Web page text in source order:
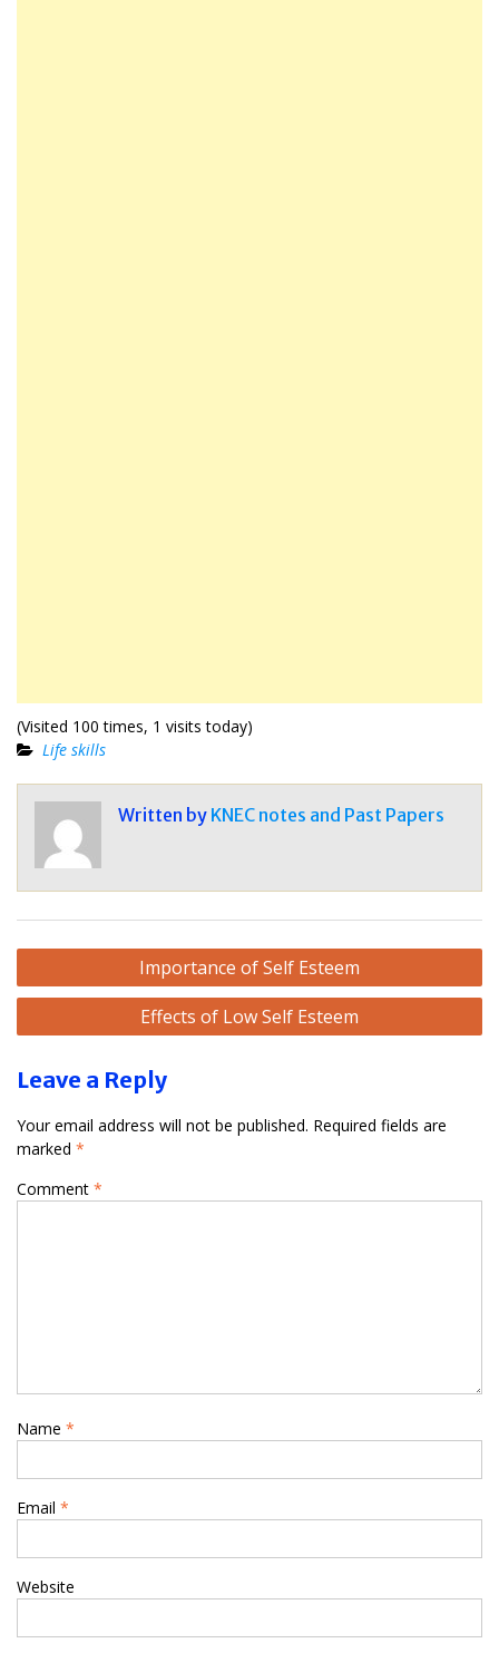
(Visited 100 times, 1 visits today)
Life skills
Written by KNEC notes and Past Papers
Post
navigation
Importance of Self Esteem
Effects of Low Self Esteem
Leave a Reply
Your email address will not be published. Required fields are
marked *
Comment *
Name *
Email *
Website